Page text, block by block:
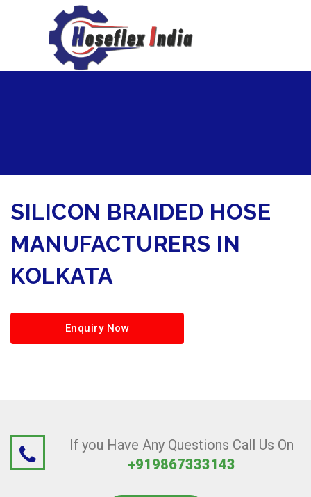
hoseflexindia@gmail.com
+919867333143
SILICON BRAIDED HOSE
MANUFACTURERS IN
KOLKATA
Enquiry Now
If you Have Any Questions Call Us On
+919867333143